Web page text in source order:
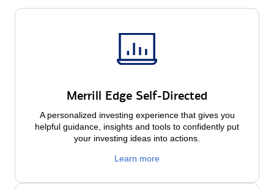
Merrill Edge Self-Directed
A personalized investing experience that gives you
helpful guidance, insights and tools to confidently put
your investing ideas into actions.
Learn more